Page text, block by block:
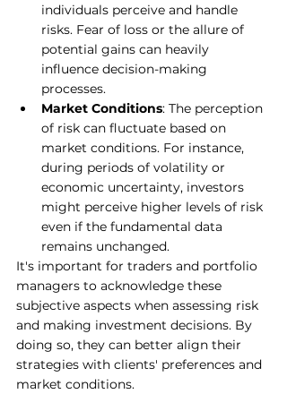
individuals perceive and handle
risks. Fear of loss or the allure of
potential gains can heavily
influence decision-making
processes.
Market Conditions: The perception
of risk can fluctuate based on
market conditions. For instance,
during periods of volatility or
economic uncertainty, investors
might perceive higher levels of risk
even if the fundamental data
remains unchanged.
It's important for traders and portfolio
managers to acknowledge these
subjective aspects when assessing risk
and making investment decisions. By
doing so, they can better align their
strategies with clients' preferences and
market conditions.